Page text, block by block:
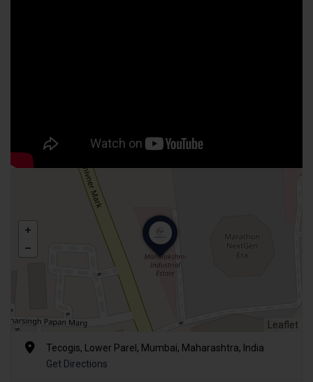
Leaflet
Tecogis, Lower Parel, Mumbai, Maharashtra, India
Get Directions